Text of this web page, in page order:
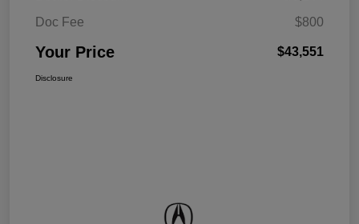
Doc Fee
$800
Your Price $43,551
Disclosure